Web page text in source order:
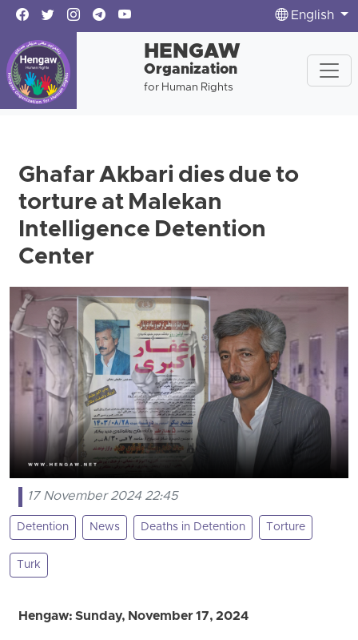
English
HENGAW
Organization
for Human Rights
Ghafar Akbari dies due to
torture at Malekan
Intelligence Detention
Center
17 November 2024 22:45
Detention News Deaths in Detention Torture
Turk
Hengaw: Sunday, November 17, 2024